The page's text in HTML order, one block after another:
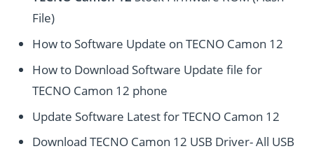
File)
How to Software Update on TECNO Camon 12
How to Download Software Update file for
TECNO Camon 12 phone
Update Software Latest for TECNO Camon 12
Download TECNO Camon 12 USB Driver- All USB